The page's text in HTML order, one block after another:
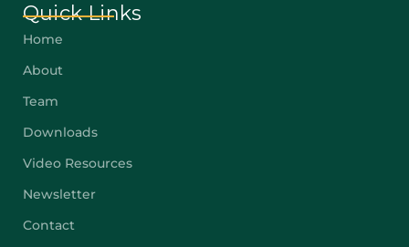
Quick Links
Home
About
Team
Downloads
Video Resources
Newsletter
Contact